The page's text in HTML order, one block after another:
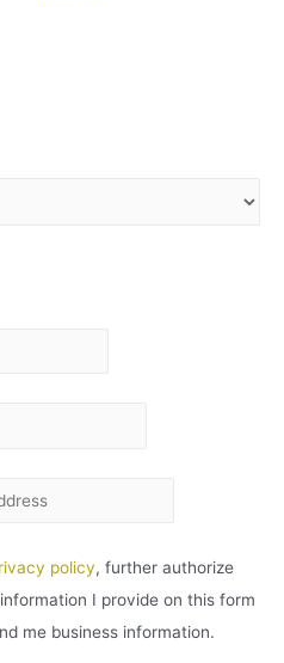
policy, further authorize
I provide on this form
me business information.